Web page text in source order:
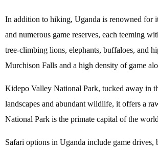
In addition to hiking, Uganda is renowned for
and numerous game reserves, each teeming
tree-climbing lions, elephants, buffaloes, and
Murchison Falls and a high density of game
Kidepo Valley National Park, tucked away in
landscapes and abundant wildlife, it offers a
National Park is the primate capital of the
Safari options in Uganda include game